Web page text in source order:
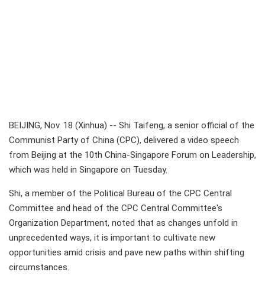
BEIJING, Nov. 18 (Xinhua) -- Shi Taifeng, a senior official of the
Communist Party of China (CPC), delivered a video speech
from Beijing at the 10th China-Singapore Forum on Leadership,
which was held in Singapore on Tuesday.
Shi, a member of the Political Bureau of the CPC Central
Committee and head of the CPC Central Committee's
Organization Department, noted that as changes unfold in
unprecedented ways, it is important to cultivate new
opportunities amid crisis and pave new paths within shifting
circumstances.